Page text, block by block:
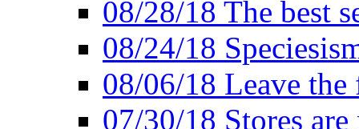
08/28/18 The best
08/24/18
08/06/18 Leave the
07/30/18 Stores